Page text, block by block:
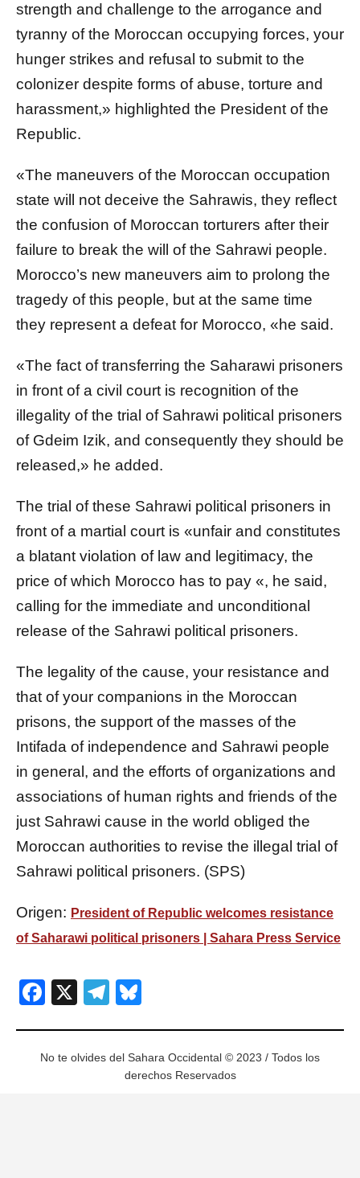
strength and challenge to the arrogance and
tyranny of the Moroccan occupying forces, your
hunger strikes and refusal to submit to the
colonizer despite forms of abuse, torture and
harassment,» highlighted the President of the
Republic.
«The maneuvers of the Moroccan occupation
state will not deceive the Sahrawis, they reflect
the confusion of Moroccan torturers after their
failure to break the will of the Sahrawi people.
Morocco’s new maneuvers aim to prolong the
tragedy of this people, but at the same time
they represent a defeat for Morocco, «he said.
«The fact of transferring the Saharawi prisoners
in front of a civil court is recognition of the
illegality of the trial of Sahrawi political prisoners
of Gdeim Izik, and consequently they should be
released,» he added.
The trial of these Sahrawi political prisoners in
front of a martial court is «unfair and constitutes
a blatant violation of law and legitimacy, the
price of which Morocco has to pay «, he said,
calling for the immediate and unconditional
release of the Sahrawi political prisoners.
The legality of the cause, your resistance and
that of your companions in the Moroccan
prisons, the support of the masses of the
Intifada of independence and Sahrawi people
in general, and the efforts of organizations and
associations of human rights and friends of the
just Sahrawi cause in the world obliged the
Moroccan authorities to revise the illegal trial of
Sahrawi political prisoners. (SPS)
Origen: President of Republic welcomes resistance
of Saharawi political prisoners | Sahara Press Service
Facebook
X Telegram
No te olvides del Sahara Occidental © 2023 / Todos los
derechos Reservados